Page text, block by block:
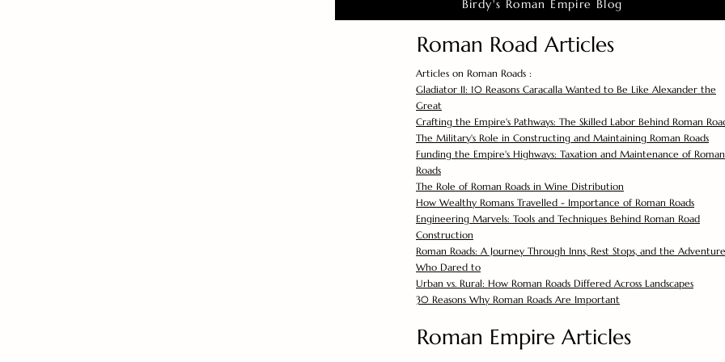
Birdy's Roman Empire Blog
Roman Road Articles
Articles on Roman Roads :
Gladiator II: 10 Reasons Caracalla Wanted to Be Like Alexander the
Great
Crafting the Empire's Pathways: The Skilled Labor Behind Roman
The Military's Role in Constructing and Maintaining Roman Roads
Funding the Empire's Highways: Taxation and Maintenance of Roman
Roads
The Role of Roman Roads in Wine Distribution
How Wealthy Romans Travelled - Importance of Roman Roads
Engineering Marvels: Tools and Techniques Behind Roman Road
Construction
Roman Roads: A Journey Through Inns, Rest Stops, and the
Who Dared to
Urban vs. Rural: How Roman Roads Differed Across Landscapes
30 Reasons Why Roman Roads Are Important
Roman Empire Articles